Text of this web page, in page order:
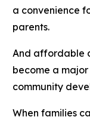
a convenience
parents.
And affordable
become a
community
When families